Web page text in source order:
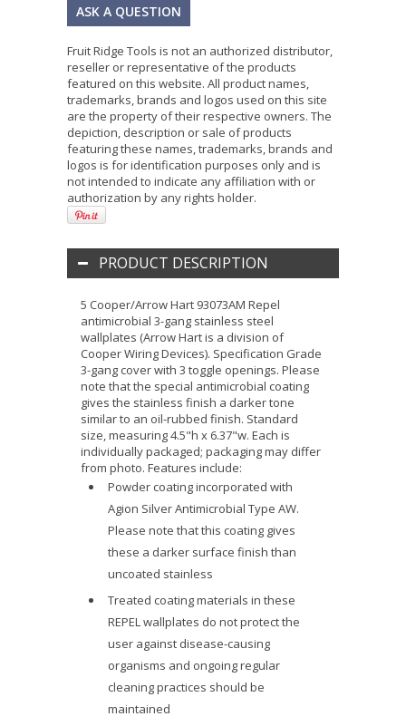
ASK A QUESTION
Fruit Ridge Tools is not an authorized distributor,
reseller or representative of the products
featured on this website. All product names,
trademarks, brands and logos used on this site
are the property of their respective owners. The
depiction, description or sale of products
featuring these names, trademarks, brands and
logos is for identification purposes only and is
not intended to indicate any affiliation with or
authorization by any rights holder.
PRODUCT DESCRIPTION
5 Cooper/Arrow Hart 93073AM Repel
antimicrobial 3-gang stainless steel
wallplates (Arrow Hart is a division of
Cooper Wiring Devices). Specification Grade
3-gang cover with 3 toggle openings. Please
note that the special antimicrobial coating
gives the stainless finish a darker tone
similar to an oil-rubbed finish. Standard
size, measuring 4.5"h x 6.37"w. Each is
individually packaged; packaging may differ
from photo. Features include:
Powder coating incorporated with
Agion Silver Antimicrobial Type AW.
Please note that this coating gives
these a darker surface finish than
uncoated stainless
Treated coating materials in these
REPEL wallplates do not protect the
user against disease-causing
organisms and ongoing regular
cleaning practices should be
maintained